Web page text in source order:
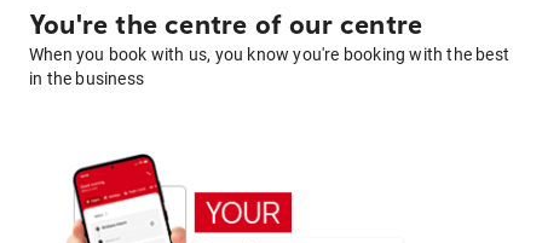
You're the centre of our centre
When you book with us, you know you're booking with the best
in the business